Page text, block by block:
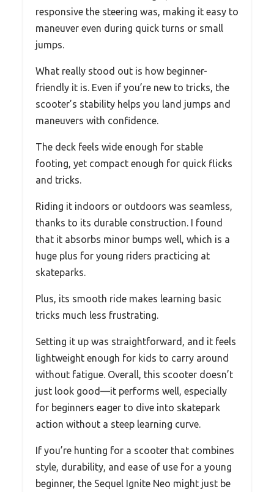
responsive the steering was, making it easy to
maneuver even during quick turns or small
jumps.
What really stood out is how beginner-
friendly it is. Even if you’re new to tricks, the
scooter’s stability helps you land jumps and
maneuvers with confidence.
The deck feels wide enough for stable
footing, yet compact enough for quick flicks
and tricks.
Riding it indoors or outdoors was seamless,
thanks to its durable construction. I found
that it absorbs minor bumps well, which is a
huge plus for young riders practicing at
skateparks.
Plus, its smooth ride makes learning basic
tricks much less frustrating.
Setting it up was straightforward, and it feels
lightweight enough for kids to carry around
without fatigue. Overall, this scooter doesn’t
just look good—it performs well, especially
for beginners eager to dive into skatepark
action without a steep learning curve.
If you’re hunting for a scooter that combines
style, durability, and ease of use for a young
beginner, the Sequel Ignite Neo might just be